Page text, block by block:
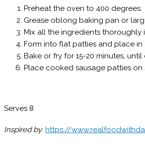
Preheat the oven to 400 degrees.
Grease oblong baking pan or
Mix all the ingredients thoroughly
Form into flat patties and place
Bake or fry for 15-20 minutes,
Place cooked sausage patties on
Serves 8
Inspired by: https://